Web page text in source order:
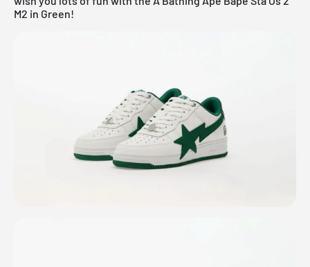
M2 in Green!